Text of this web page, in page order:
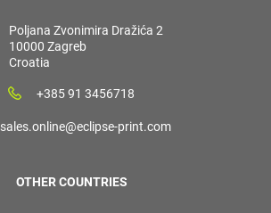
Poljana Zvonimira Dražića 2
10000 Zagreb
Croatia
+385 91 3456718
sales.online@eclipse-print.com
OTHER COUNTRIES